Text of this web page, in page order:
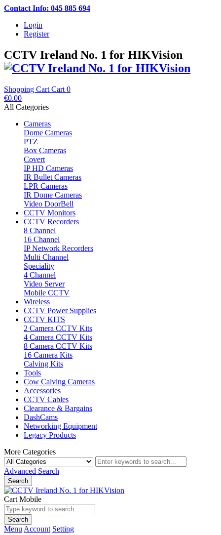
Contact Info: 045 885 694
Login
Register
CCTV Ireland No. 1 for HIKVision
Shopping Cart Cart 0
€0.00
All Categories
Cameras
Dome Cameras
PTZ
Box Cameras
Covert
IP HD Cameras
IR Bullet Cameras
LPR Cameras
IR Dome Cameras
Video DoorBell
CCTV Monitors
CCTV Recorders
8 Channel
16 Channel
IP Network Recorders
Multi Channel
Speciality
4 Channel
Video Server
Mobile CCTV
Wireless
CCTV Power Supplies
CCTV KITS
2 Camera CCTV Kits
4 Camera CCTV Kits
8 Camera CCTV Kits
16 Camera Kits
Calving Kits
Tools
Cow Calving Cameras
Accessories
CCTV Cables
Clearance & Bargains
DashCams
Networking Equipment
Legacy Products
More Categories
Advanced Search
Search
Cart Mobile
Search
Menu Account Setting